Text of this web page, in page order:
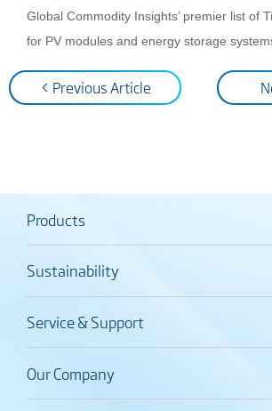
Global Commodity Insights’ premier list of
for PV modules and energy storage
< Previous Article
Products
Sustainability
Service & Support
Our Company